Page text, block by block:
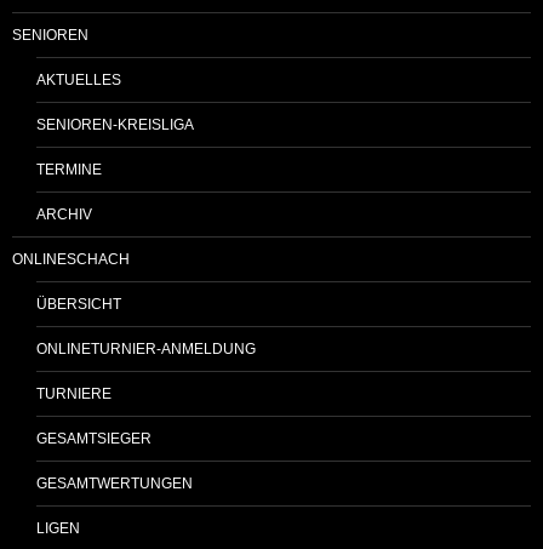
SENIOREN
AKTUELLES
SENIOREN-KREISLIGA
TERMINE
ARCHIV
ONLINESCHACH
ÜBERSICHT
ONLINETURNIER-ANMELDUNG
TURNIERE
GESAMTSIEGER
GESAMTWERTUNGEN
LIGEN